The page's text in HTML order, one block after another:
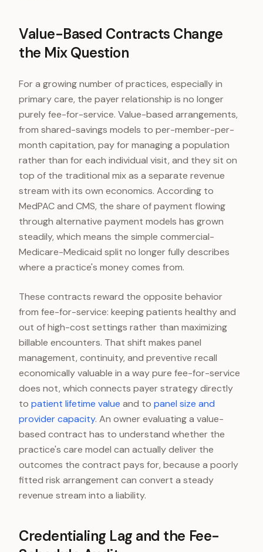
Value-Based Contracts Change
the Mix Question
For a growing number of practices, especially in
primary care, the payer relationship is no longer
purely fee-for-service. Value-based arrangements,
from shared-savings models to per-member-per-
month capitation, pay for managing a population
rather than for each individual visit, and they sit on
top of the traditional mix as a separate revenue
stream with its own economics. According to
MedPAC and CMS, the share of payment flowing
through alternative payment models has grown
steadily, which means the simple commercial-
Medicare-Medicaid split no longer fully describes
where a practice's money comes from.
These contracts reward the opposite behavior
from fee-for-service: keeping patients healthy and
out of high-cost settings rather than maximizing
billable encounters. That shift makes panel
management, continuity, and preventive recall
economically valuable in a way pure fee-for-service
does not, which connects payer strategy directly
to patient lifetime value and to panel size and
provider capacity. An owner evaluating a value-
based contract has to understand whether the
practice's care model can actually deliver the
outcomes the contract pays for, because a poorly
fitted risk arrangement can convert a steady
revenue stream into a liability.
Credentialing Lag and the Fee-